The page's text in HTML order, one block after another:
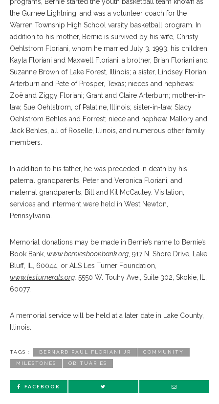
the Gurnee Lightning, and was a volunteer coach for the
Warren Township High School varsity basketball program. In
addition to his mother, Bernie is survived by his wife, Christy
Oehlstrom Floriani, whom he married July 3, 1993; his children,
Kayla Floriani and Maxwell Floriani; a brother, Brian Floriani and
Suzanne Brown of Lake Forest, Illinois; a sister, Lindsey Floriani
Arterburn and Pete of Prosper, Texas; nieces and nephews:
Zoë and Ziggy Floriani; Grant and Claire Arterburn; mother-in-
law, Sue Oehlstrom, of Palatine, Illinois; sister-in-law, Stacy
Oehlstrom Behles and Forrest; niece and nephew, Mallory and
Jack Behles, all of Roselle, Illinois, and numerous other family
members.
In addition to his father, he was preceded in death by his
paternal grandparents, Peter and Veronica Floriani, and
maternal grandparents, Bill and Kit McCauley. Visitation,
services and interment were held in West Newton,
Pennsylvania.
Memorial donations may be made in Bernie’s name to Bernie’s
Book Bank, www.berniesbookbank.org , 917 N. Shore Drive, Lake
Bluff, IL, 60044, or ALS Les Turner Foundation,
www.lesturnerals.org 5550 W. Touhy Ave., Suite 302, Skokie, IL,
60077.
A memorial service will be held at a later date in Lake County,
Illinois.
TAGS : BERNARD PAUL FLORIANI JR COMMUNITY
MILESTONES OBITUARIES
FACEBOOK